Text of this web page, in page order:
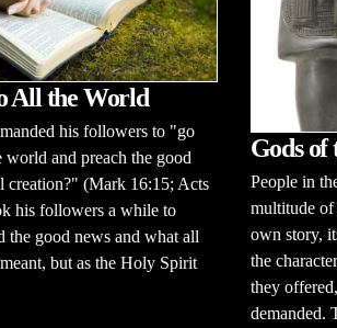
All the World
his followers to "go
world and preach the good
creation?" (Mark 16:15; Acts
his followers a while to
the good news and what all
but as the Holy Spirit
Gods
People in
multitude of
own story,
the
they
demanded.